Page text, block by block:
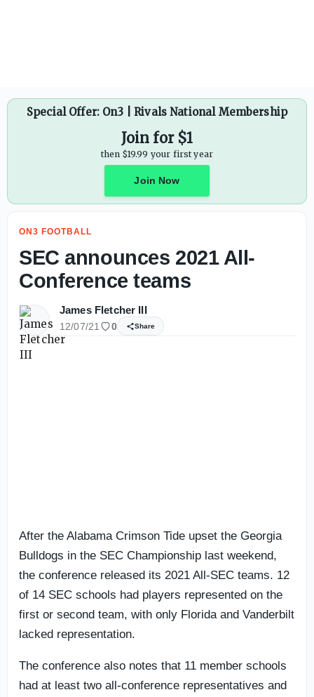
Special Offer: On3 | Rivals National Membership
Join for $1
then $19.99 your first year
Join Now
ON3 FOOTBALL
SEC announces 2021 All-
Conference teams
James Fletcher III
12/07/21 0 Share
After the Alabama Crimson Tide upset the Georgia
Bulldogs in the SEC Championship last weekend,
the conference released its 2021 All-SEC teams. 12
of 14 SEC schools had players represented on the
first or second team, with only Florida and Vanderbilt
lacked representation.
The conference also notes that 11 member schools
had at least two all-conference representatives and